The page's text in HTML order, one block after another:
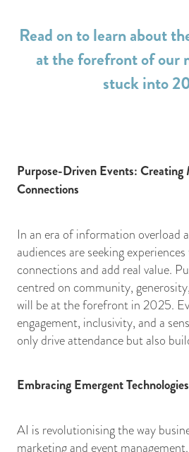
Read on to learn about
at the forefront of our
stuck into
Purpose-Driven Events: Creating
Connections
In an era of information overload
audiences are seeking
connections and add real value.
centred on community,
will be at the forefront in 2025.
engagement, inclusivity, and a
only drive attendance but also
Embracing Emergent Technologies
AI is revolutionising the way
marketing and event